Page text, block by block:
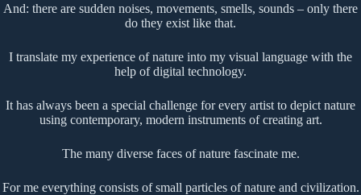
And: there are sudden noises, movements, smells, sounds – only there
do they exist like that.
I translate my experience of nature into my visual language with the
help of digital technology.
It has always been a special challenge for every artist to depict nature
using contemporary, modern instruments of creating art.
The many diverse faces of nature fascinate me.
For me everything consists of small particles of nature and civilization.